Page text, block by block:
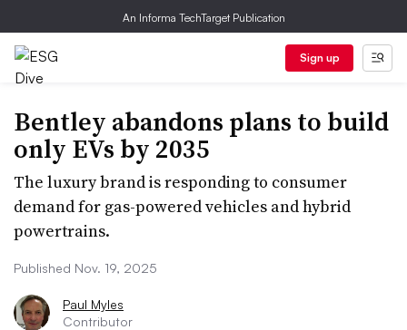
An Informa TechTarget Publication
Sign up
Bentley abandons plans to build
only EVs by 2035
The luxury brand is responding to consumer
demand for gas-powered vehicles and hybrid
powertrains.
Published Nov. 19, 2025
Paul Myles
Contributor